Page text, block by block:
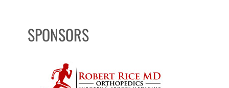
SPONSORS